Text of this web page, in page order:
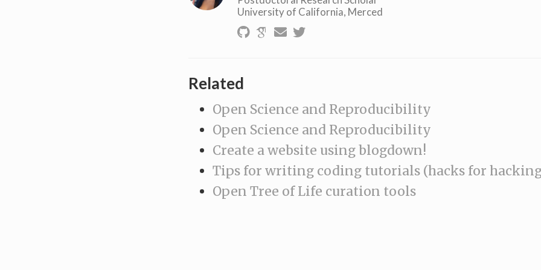
University of California, Merced
Related
Open Science and Reproducibility
Open Science and Reproducibility
Create a website using blogdown!
Tips for writing coding tutorials (hacks for
Open Tree of Life curation tools